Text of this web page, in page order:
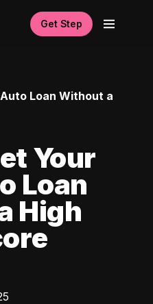
Get Step
Loan Without a
Your
Loan
High